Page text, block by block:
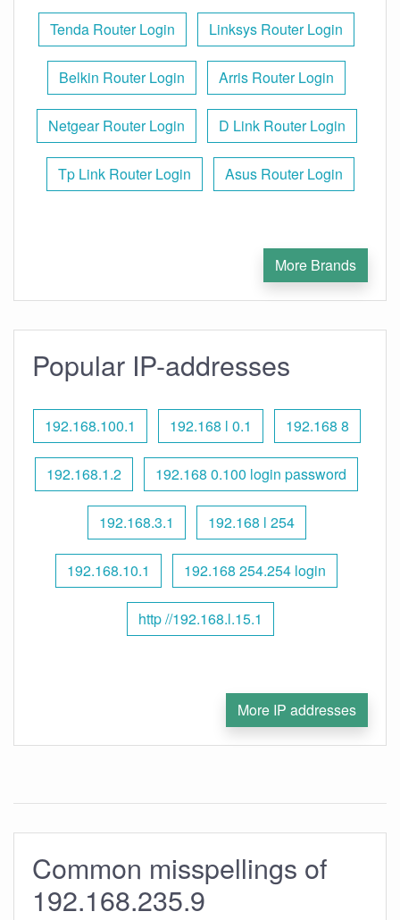
Tenda Router Login Linksys Router Login
Belkin Router Login Arris Router Login
Netgear Router Login D Link Router Login
Tp Link Router Login Asus Router Login
More Brands
Popular IP-addresses
192.168.100.1 192.168 l 0.1 192.168 8
192.168.1.2 192.168 0.100 login password
192.168.3.1 192.168 l 254
192.168.10.1 192.168 254.254 login
http //192.168.l.15.1
More IP addresses
Common misspellings of
192.168.235.9